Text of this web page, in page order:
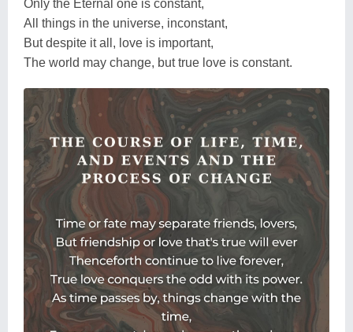
Only the Eternal one is constant,
All things in the universe, inconstant,
But despite it all, love is important,
The world may change, but true love is constant.